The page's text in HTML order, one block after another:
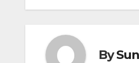
By